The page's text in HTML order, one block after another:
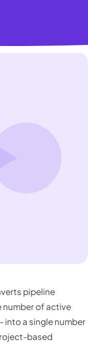
pipeline
number of active
into a single number
based